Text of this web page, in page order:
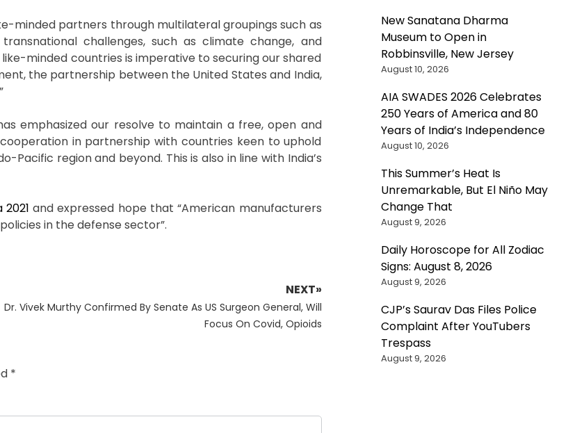
minded partners through multilateral groupings such as
challenges, such as climate change, and
minded countries is imperative to securing our shared
the partnership between the United States and India,
emphasized our resolve to maintain a free, open and
in partnership with countries keen to uphold
region and beyond. This is also in line with India’s
and expressed hope that “American manufacturers
in the defense sector”.
NEXT»
Next
Dr. Vivek Murthy Confirmed By Senate As US Surgeon General, Will
Focus On Covid, Opioids
*
New Sanatana Dharma
Museum to Open in
Robbinsville, New Jersey
August 10, 2026
AIA SWADES 2026 Celebrates
250 Years of America and 80
Years of India’s Independence
August 10, 2026
This Summer’s Heat Is
Unremarkable, But El Niño May
Change That
August 9, 2026
Daily Horoscope for All Zodiac
Signs: August 8, 2026
August 9, 2026
CJP’s Saurav Das Files Police
Complaint After YouTubers
Trespass
August 9, 2026